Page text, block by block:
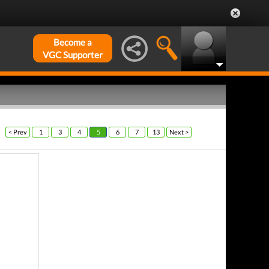
Become a
VGC Supporter
< Prev 1 3 4 5 6 7 13 Next >